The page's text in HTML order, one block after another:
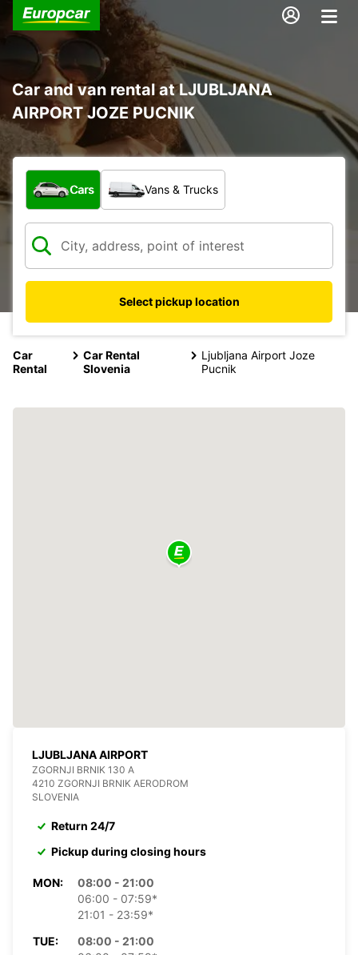
Car and van rental at LJUBLJANA
AIRPORT JOZE PUCNIK
What type of vehicle?
Cars Vans & Trucks
Select pickup location
Car
Rental
Car Rental
Slovenia
Ljubljana Airport Joze
Pucnik
LJUBLJANA AIRPORT
ZGORNJI BRNIK 130 A
4210 ZGORNJI BRNIK AERODROM
SLOVENIA
Return 24/7
Pickup during closing hours
MON:
08:00 - 21:00
06:00 - 07:59*
21:01 - 23:59*
TUE:
08:00 - 21:00